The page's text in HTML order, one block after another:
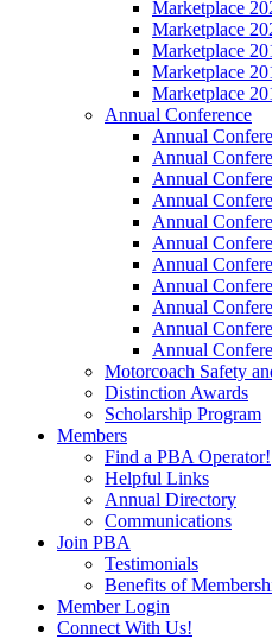
Marketplace
Marketplace
Marketplace
Marketplace
Marketplace
Annual Conference
Annual
Annual
Annual
Annual
Annual
Annual
Annual
Annual
Annual
Annual
Annual
Motorcoach Safety
Distinction Awards
Scholarship Program
Members
Find a PBA Operator!
Helpful Links
Annual Directory
Communications
Join PBA
Testimonials
Benefits of
Member Login
Connect With Us!